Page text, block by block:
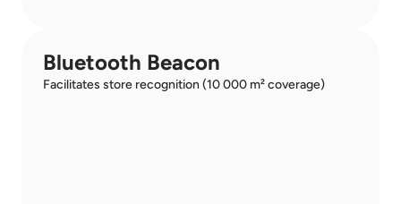
Bluetooth Beacon
Facilitates store recognition (10 000 m² coverage)